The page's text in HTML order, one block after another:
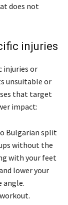
does not
injuries
injuries or
unsuitable or
that target
impact:
Bulgarian split
without the
with your feet
lower your
angle.